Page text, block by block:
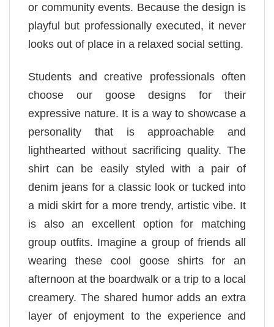
or community events. Because the design is
playful but professionally executed, it never
looks out of place in a relaxed social setting.
Students and creative professionals often
choose our goose designs for their
expressive nature. It is a way to showcase a
personality that is approachable and
lighthearted without sacrificing quality. The
shirt can be easily styled with a pair of
denim jeans for a classic look or tucked into
a midi skirt for a more trendy, artistic vibe. It
is also an excellent option for matching
group outfits. Imagine a group of friends all
wearing these cool goose shirts for an
afternoon at the boardwalk or a trip to a local
creamery. The shared humor adds an extra
layer of enjoyment to the experience and